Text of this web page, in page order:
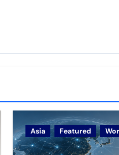
Asia Featured